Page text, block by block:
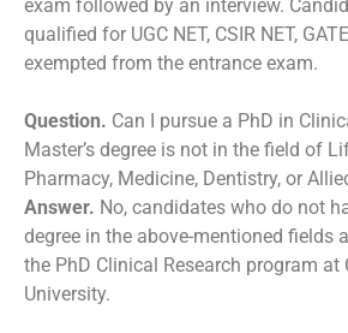
exam followed by an interview.
qualified for UGC NET, CSIR NET,
exempted from the entrance exam.
Question. Can I pursue a PhD in
Master’s degree is not in the field of
Pharmacy, Medicine, Dentistry, or
Answer. No, candidates who do not
degree in the above-mentioned fields
the PhD Clinical Research program at
University.